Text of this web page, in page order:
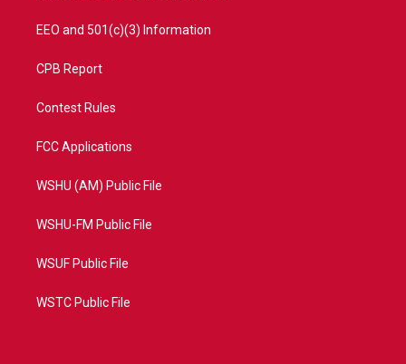
EEO and 501(c)(3) Information
CPB Report
Contest Rules
FCC Applications
WSHU (AM) Public File
WSHU-FM Public File
WSUF Public File
WSTC Public File